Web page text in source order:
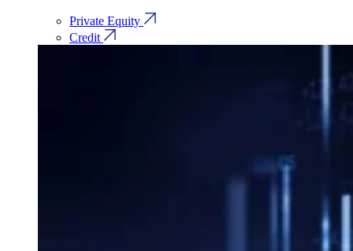
Private Equity
Credit